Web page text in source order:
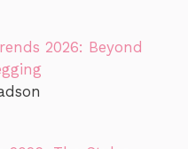
2026: Beyond